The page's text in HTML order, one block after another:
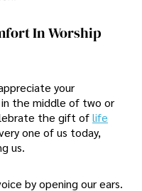
In Worship
your
the middle of two or
the gift oflife
one of us today,
us.
by opening our ears.